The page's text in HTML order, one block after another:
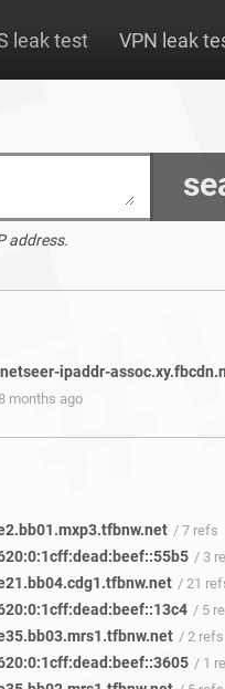
leak test VPN leak
address.
ipaddr-
months ago
/ 27 refs
/ 7 refs
/ 3
/ 21
/ 5
/ 2 refs
/ 1